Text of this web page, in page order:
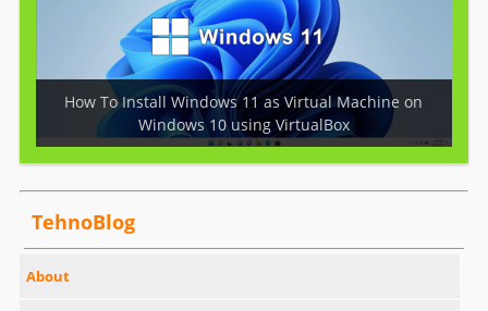
How To Install Windows 11 as Virtual Machine on
Windows 10 using VirtualBox
TehnoBlog
About